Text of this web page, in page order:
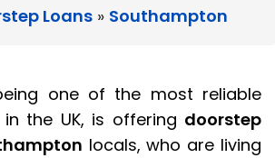
Loans » Southampton
one of the most reliable
the UK, is offering doorstep
locals, who are living